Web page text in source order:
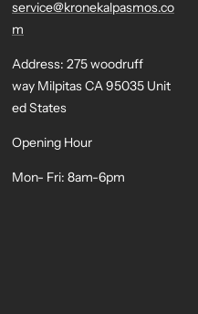
service@kronekalpasmos.co
m
Address: 275 woodruff
way Milpitas CA 95035 Unit
ed States
Opening Hour
Mon- Fri: 8am-6pm